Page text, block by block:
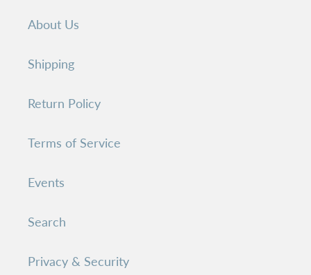
About Us
Shipping
Return Policy
Terms of Service
Events
Search
Privacy & Security